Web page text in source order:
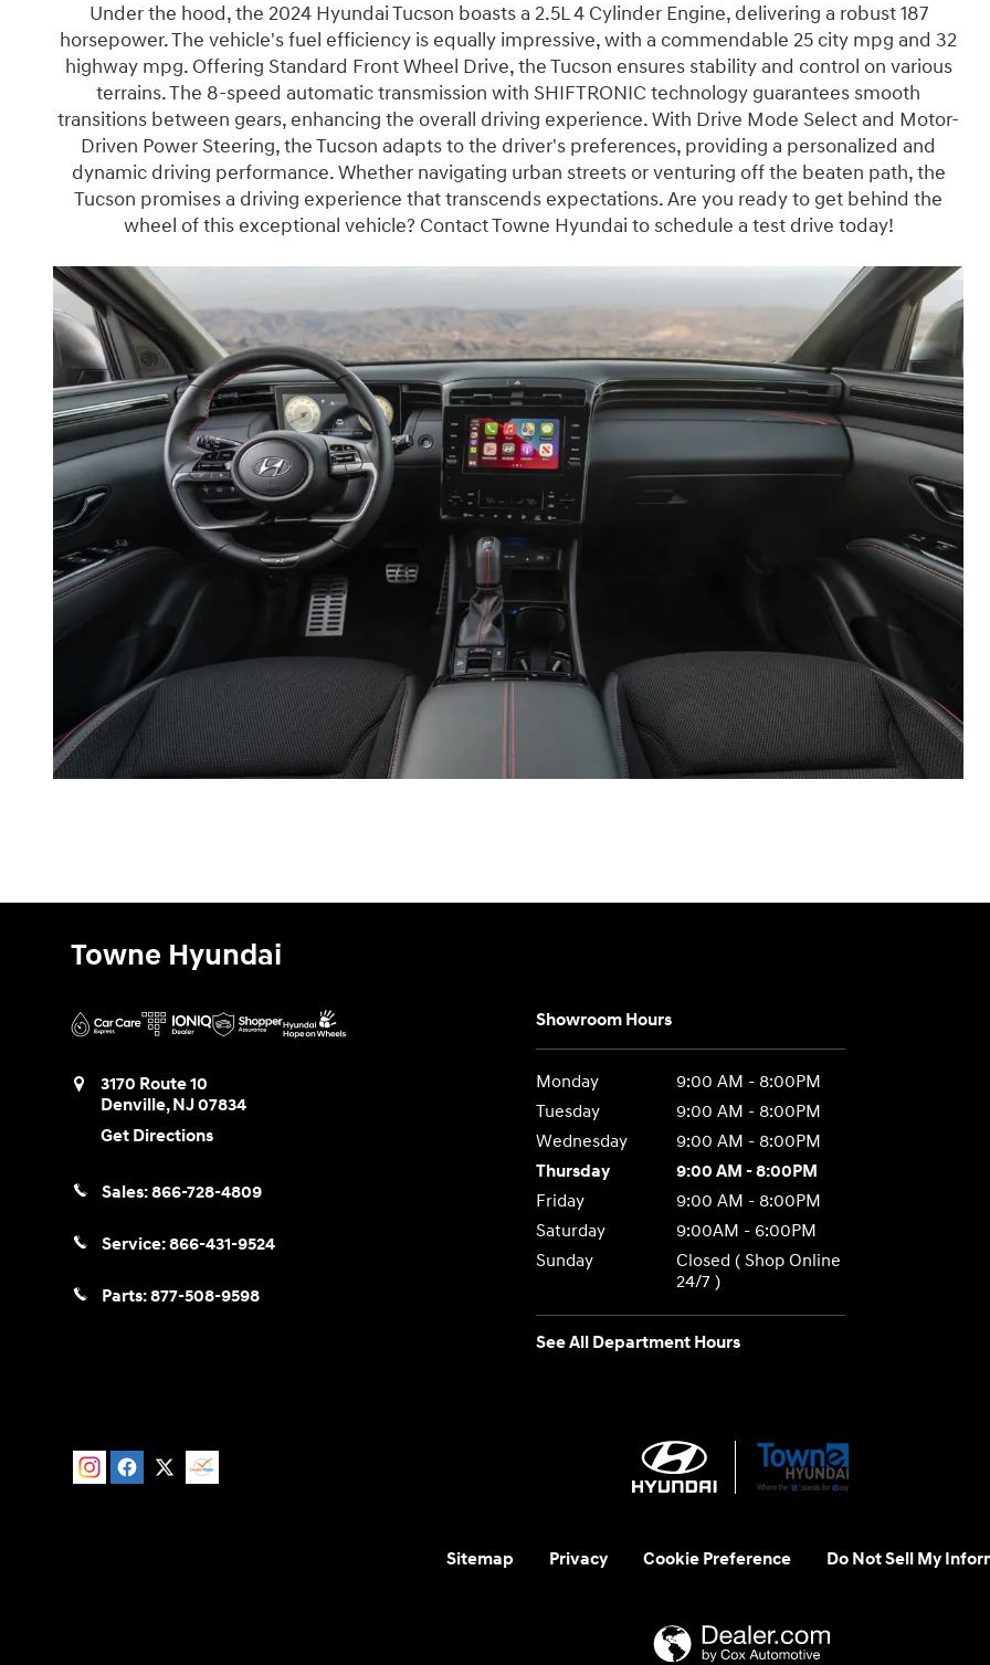
Under the hood, the 2024 Hyundai Tucson boasts a 2.5L 4 Cylinder Engine, delivering a robust 187
horsepower. The vehicle's fuel efficiency is equally impressive, with a commendable 25 city mpg and 32
highway mpg. Offering Standard Front Wheel Drive, the Tucson ensures stability and control on various
terrains. The 8-speed automatic transmission with SHIFTRONIC technology guarantees smooth
transitions between gears, enhancing the overall driving experience. With Drive Mode Select and Motor-
Driven Power Steering, the Tucson adapts to the driver's preferences, providing a personalized and
dynamic driving performance. Whether navigating urban streets or venturing off the beaten path, the
Tucson promises a driving experience that transcends expectations. Are you ready to get behind the
wheel of this exceptional vehicle? Contact Towne Hyundai to schedule a test drive today!
Towne Hyundai
3170 Route 10
Denville,NJ07834
Get Directions
Sales:866-728-4809
Service:866-431-9524
Parts:877-508-9598
Showroom Hours
Monday
9:00 AM - 8:00PM
Tuesday
9:00 AM - 8:00PM
Wednesday
9:00 AM - 8:00PM
Thursday
9:00 AM - 8:00PM
Friday
9:00 AM - 8:00PM
Saturday
9:00AM - 6:00PM
Sunday
Closed ( Shop Online
24/7 )
See All Department Hours
Sitemap Privacy Cookie Preference Do Not Sell My